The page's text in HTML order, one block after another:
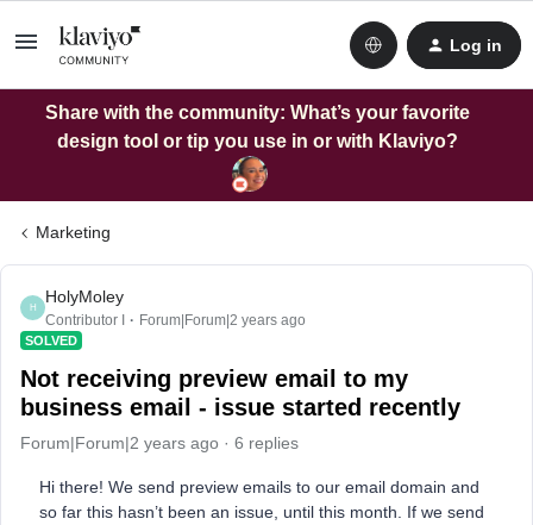
Log in
Share with the community: What’s your favorite
design tool or tip you use in or with Klaviyo?
Marketing
H
HolyMoley
Contributor I Forum|Forum|2 years ago
SOLVED
Not receiving preview email to my
business email - issue started recently
Forum|Forum|2 years ago 6 replies
Hi there! We send preview emails to our email domain and
so far this hasn’t been an issue, until this month. If we send